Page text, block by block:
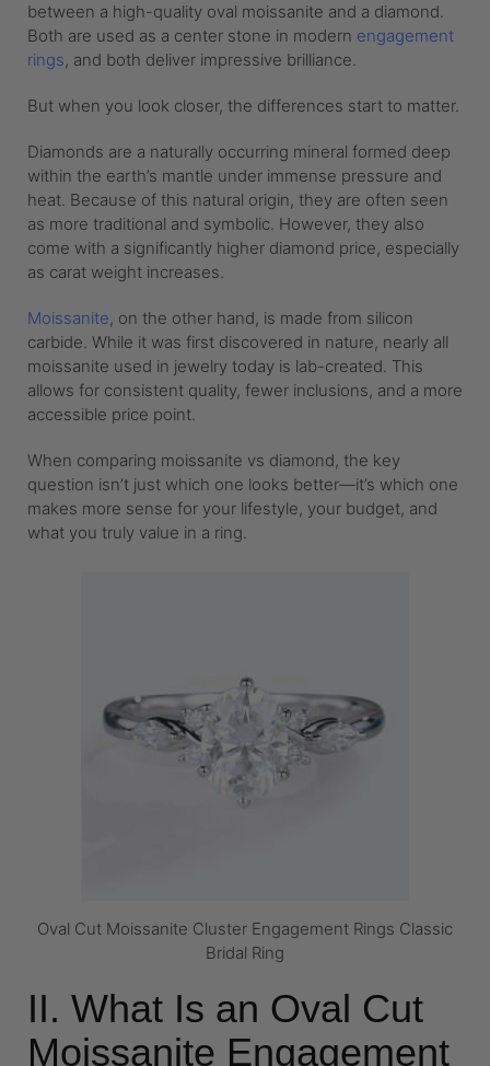
between a high-quality oval moissanite and a diamond.
Both are used as a center stone in modern engagement
rings, and both deliver impressive brilliance.
But when you look closer, the differences start to matter.
Diamonds are a naturally occurring mineral formed deep
within the earth’s mantle under immense pressure and
heat. Because of this natural origin, they are often seen
as more traditional and symbolic. However, they also
come with a significantly higher diamond price, especially
as carat weight increases.
Moissanite, on the other hand, is made from silicon
carbide. While it was first discovered in nature, nearly all
moissanite used in jewelry today is lab-created. This
allows for consistent quality, fewer inclusions, and a more
accessible price point.
When comparing moissanite vs diamond, the key
question isn’t just which one looks better—it’s which one
makes more sense for your lifestyle, your budget, and
what you truly value in a ring.
Oval Cut Moissanite Cluster Engagement Rings Classic
Bridal Ring
II. What Is an Oval Cut
Moissanite Engagement